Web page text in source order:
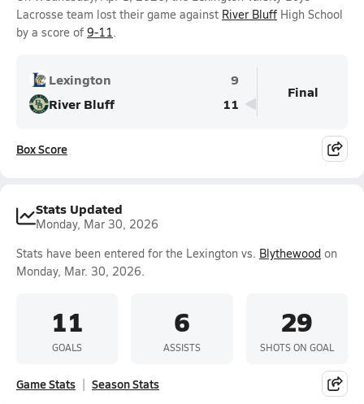
Lacrosse team lost their game against River Bluff High School
by a score of 9-11.
Lexington
9
River Bluff
11
Final
Box Score
Stats Updated
Monday, Mar 30, 2026
Stats have been entered for the Lexington vs. Blythewood on
Monday, Mar. 30, 2026.
11
GOALS
6
ASSISTS
29
SHOTS ON GOAL
Game Stats Season Stats